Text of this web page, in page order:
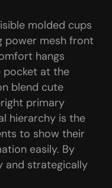
molded cups
power mesh front
hangs
pocket at the
blend cute
primary
hierarchy is the
to show their
easily. By
and strategically